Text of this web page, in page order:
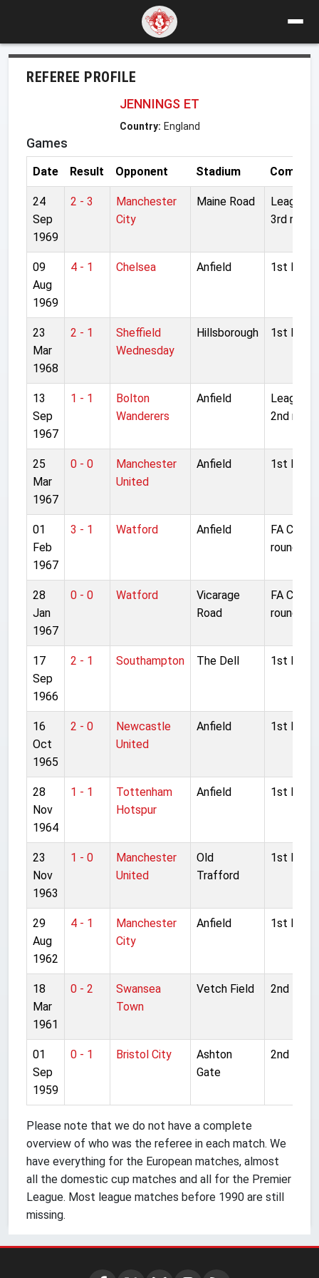
REFEREE PROFILE
JENNINGS ET
Country: England
Games
Date Result Opponent Stadium
24
Sep
1969
2 - 3
Manchester
City
Maine Road
League
3rd round
09
Aug
1969
4 - 1 Chelsea Anfield 1st
23
Mar
1968
2 - 1
Sheffield
Wednesday
Hillsborough 1st
13
Sep
1967
1 - 1
Bolton
Wanderers
Anfield
League
2nd round
25
Mar
1967
0 - 0
Manchester
United
Anfield 1st
01
Feb
1967
3 - 1 Watford Anfield
FA Cup
round
28
Jan
1967
0 - 0 Watford
Vicarage
Road
FA Cup
round
17
Sep
1966
2 - 1 Southampton The Dell 1st
16
Oct
1965
2 - 0
Newcastle
United
Anfield 1st
28
Nov
1964
1 - 1
Tottenham
Hotspur
Anfield 1st
23
Nov
1963
1 - 0
Manchester
United
Old
Trafford
1st
29
Aug
1962
4 - 1
Manchester
City
Anfield 1st
18
Mar
1961
0 - 2
Swansea
Town
Vetch Field 2nd
01
Sep
1959
0 - 1 Bristol City
Ashton
Gate
2nd
Please note that we do not have a complete
overview of who was the referee in each match. We
have everything for the European matches, almost
all the domestic cup matches and all for the Premier
League. Most league matches before 1990 are still
missing.